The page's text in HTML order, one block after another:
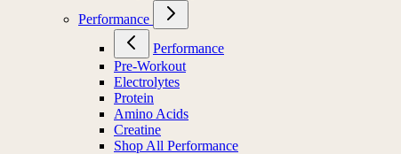
Performance
Performance
Pre-Workout
Electrolytes
Protein
Amino Acids
Creatine
Shop All Performance